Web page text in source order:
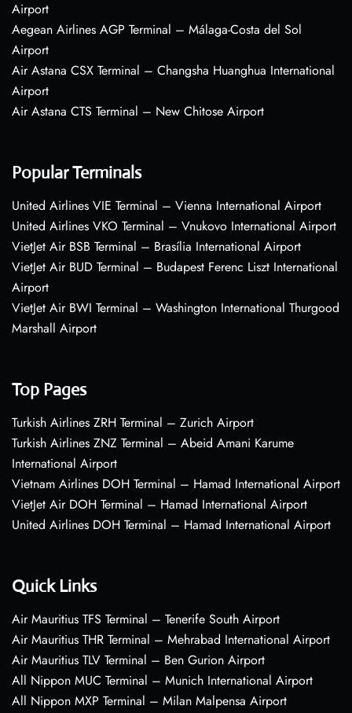
Airport
Aegean Airlines AGP Terminal – Málaga-Costa del Sol
Airport
Air Astana CSX Terminal – Changsha Huanghua International
Airport
Air Astana CTS Terminal – New Chitose Airport
Popular Terminals
United Airlines VIE Terminal – Vienna International Airport
United Airlines VKO Terminal – Vnukovo International Airport
VietJet Air BSB Terminal – Brasília International Airport
VietJet Air BUD Terminal – Budapest Ferenc Liszt International
Airport
VietJet Air BWI Terminal – Washington International Thurgood
Marshall Airport
Top Pages
Turkish Airlines ZRH Terminal – Zurich Airport
Turkish Airlines ZNZ Terminal – Abeid Amani Karume
International Airport
Vietnam Airlines DOH Terminal – Hamad International Airport
VietJet Air DOH Terminal – Hamad International Airport
United Airlines DOH Terminal – Hamad International Airport
Quick Links
Air Mauritius TFS Terminal – Tenerife South Airport
Air Mauritius THR Terminal – Mehrabad International Airport
Air Mauritius TLV Terminal – Ben Gurion Airport
All Nippon MUC Terminal – Munich International Airport
All Nippon MXP Terminal – Milan Malpensa Airport